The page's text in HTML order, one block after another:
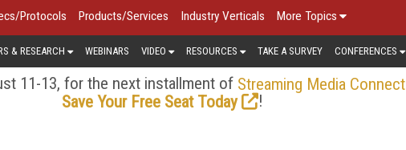
Protocols Products/Services Industry Verticals More Topics
& RESEARCH WEBINARS VIDEO RESOURCES TAKE A SURVEY CONFERENCES
11-13, for the next installment of Streaming Media Connect
Save Your Free Seat Today
!